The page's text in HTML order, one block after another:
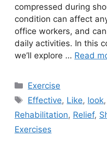
compressed during
condition can affect
office workers, and
daily activities. In this
we’ll explore … Read
Categories
Exercise
Tags
Effective, Like, look,
Rehabilitation, Relief,
Exercises